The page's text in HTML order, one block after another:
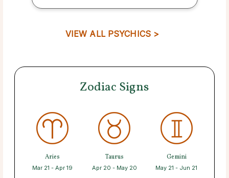
VIEW ALL PSYCHICS >
Zodiac Signs
Aries
Mar 21 - Apr 19
Taurus
Apr 20 - May 20
Gemini
May 21 - Jun 21